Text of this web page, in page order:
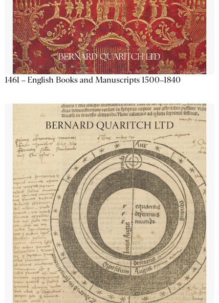
1461 – English Books and Manuscripts 1500–1840